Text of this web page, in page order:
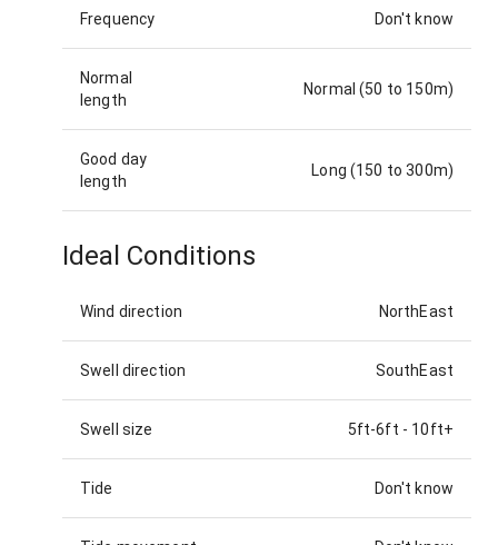
Frequency Don't know
Normal
length
Normal (50 to 150m)
Good day
length
Long (150 to 300m)
Ideal Conditions
Wind direction NorthEast
Swell direction SouthEast
Swell size 5ft-6ft - 10ft+
Tide Don't know